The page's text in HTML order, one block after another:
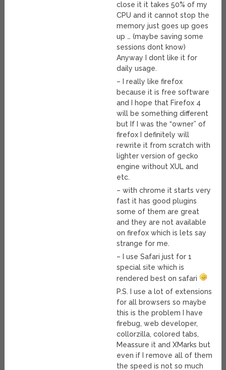
close it it takes 50% of my
CPU and it cannot stop the
memory just goes up goes
up … (maybe saving some
sessions dont know)
Anyway I dont like it for
daily usage.
– I really like firefox
because it is free software
and I hope that Firefox 4
will be something different
but If I was the “owner” of
firefox I definitely will
rewrite it from scratch with
lighter version of gecko
engine without XUL and
etc.
– with chrome it starts very
fast it has good plugins
some of them are great
and they are not available
on firefox which is lets say
strange for me.
– I use Safari just for 1
special site which is
rendered best on safari
P.S. I use a lot of extensions
for all browsers so maybe
this is the problem I have
firebug, web developer,
collorzilla, colored tabs,
Meassure it and XMarks but
even if I remove all of them
the speed is not so much